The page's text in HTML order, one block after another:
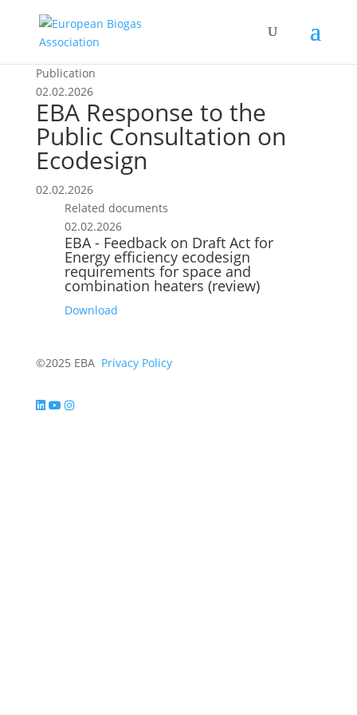
Publication
02.02.2026
EBA Response to the
Public Consultation on
Ecodesign
02.02.2026
Related documents
02.02.2026
EBA - Feedback on Draft Act for
Energy efficiency ecodesign
requirements for space and
combination heaters (review)
Download
©2025 EBA Privacy Policy